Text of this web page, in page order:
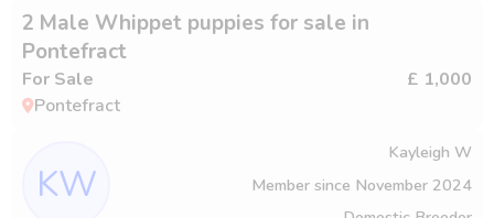
2 Male Whippet puppies for sale in
Pontefract
For Sale
£ 1,000
Pontefract
KW
Kayleigh W
Member since November 2024